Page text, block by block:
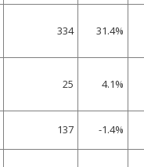
334 31.4%
25 4.1%
137 -1.4%